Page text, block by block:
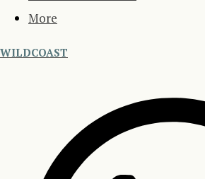
More
WILDCOAST